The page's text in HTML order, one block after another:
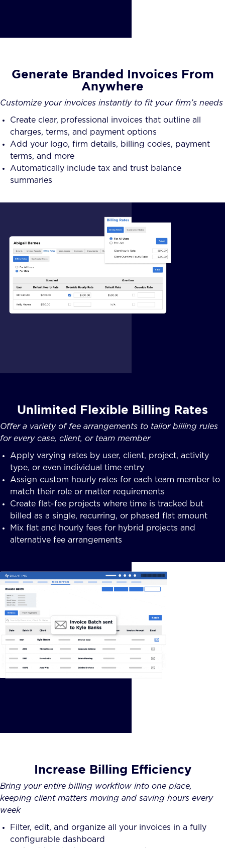
Generate Branded Invoices From
Anywhere
Customize your invoices instantly to fit your firm’s needs
Create clear, professional invoices that outline all
charges, terms, and payment options
Add your logo, firm details, billing codes, payment
terms, and more
Automatically include tax and trust balance
summaries
Unlimited Flexible Billing Rates
Offer a variety of fee arrangements to tailor billing rules
for every case, client, or team member
Apply varying rates by user, client, project, activity
type, or even individual time entry
Assign custom hourly rates for each team member to
match their role or matter requirements
Create flat-fee projects where time is tracked but
billed as a single, recurring, or phased flat amount
Mix flat and hourly fees for hybrid projects and
alternative fee arrangements
Increase Billing Efficiency
Bring your entire billing workflow into one place,
keeping client matters moving and saving hours every
week
Filter, edit, and organize all your invoices in a fully
configurable dashboard